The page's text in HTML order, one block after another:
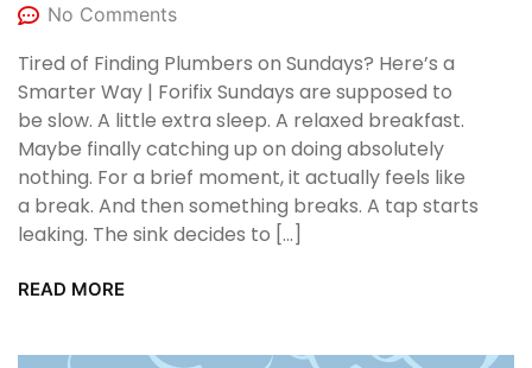
No Comments
Tired of Finding Plumbers on Sundays? Here’s a
Smarter Way | Forifix Sundays are supposed to
be slow. A little extra sleep. A relaxed breakfast.
Maybe finally catching up on doing absolutely
nothing. For a brief moment, it actually feels like
a break. And then something breaks. A tap starts
leaking. The sink decides to […]
READ MORE